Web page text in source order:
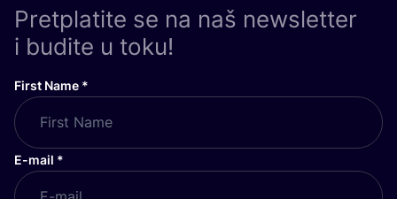
Pretplatite se na naš newsletter
i budite u toku!
First Name *
E-mail *